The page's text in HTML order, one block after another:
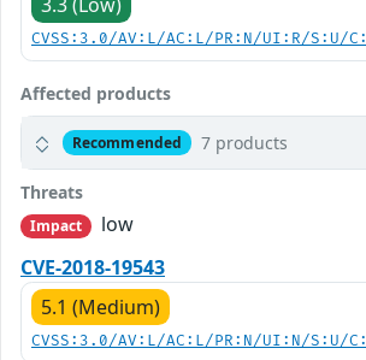
CVSS:3.0/AV:L/AC:L/PR:N/UI:R/S:U/
Affected products
Recommended 7 products
Threats
Impact
low
CVE-2018-19543
5.1 (Medium)
CVSS:3.0/AV:L/AC:L/PR:N/UI:N/S:U/